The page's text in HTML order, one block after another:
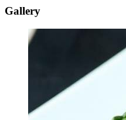
Gallery